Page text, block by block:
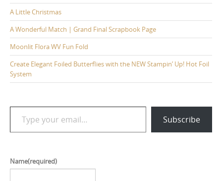
A Little Christmas
A Wonderful Match | Grand Final Scrapbook Page
Moonlit Flora WV Fun Fold
Create Elegant Foiled Butterflies with the NEW Stampin’ Up! Hot Foil
System
Type your email…
Subscribe
Name(required)